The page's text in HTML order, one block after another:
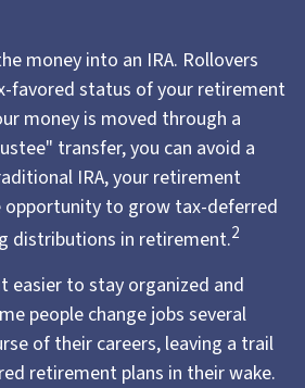
money into an IRA. Rollovers
favored status of your retirement
money is moved through a
transfer, you can avoid a
IRA, your retirement
opportunity to grow tax-deferred
distributions in retirement.2
easier to stay organized and
people change jobs several
of their careers, leaving a trail
retirement plans in their wake.